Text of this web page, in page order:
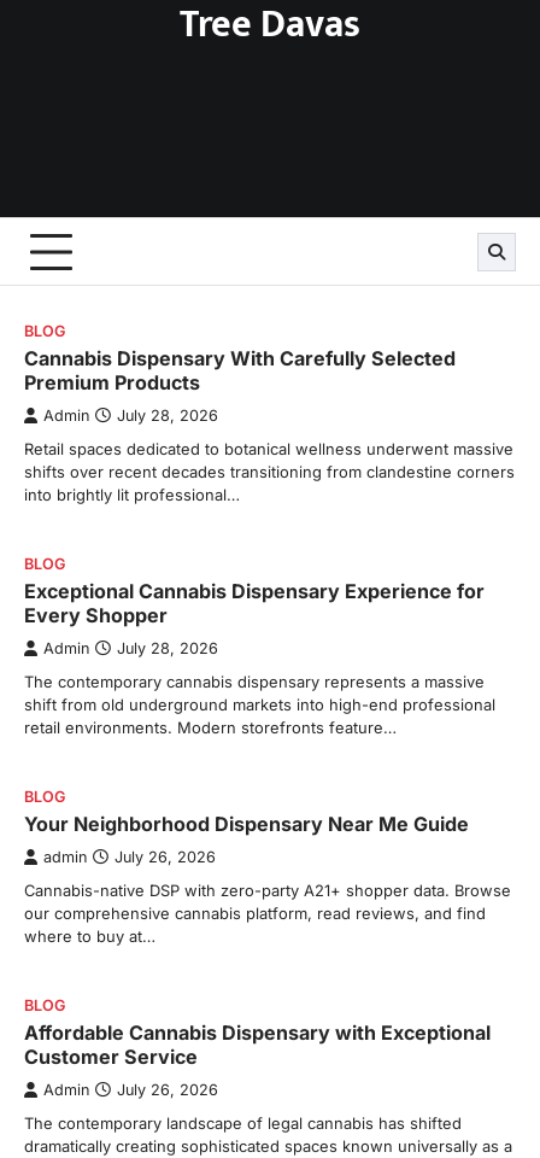
Tree Davas
BLOG
Cannabis Dispensary With Carefully Selected
Premium Products
Admin July 28, 2026
Retail spaces dedicated to botanical wellness underwent massive
shifts over recent decades transitioning from clandestine corners
into brightly lit professional…
BLOG
Exceptional Cannabis Dispensary Experience for
Every Shopper
Admin July 28, 2026
The contemporary cannabis dispensary represents a massive
shift from old underground markets into high-end professional
retail environments. Modern storefronts feature…
BLOG
Your Neighborhood Dispensary Near Me Guide
admin July 26, 2026
Cannabis-native DSP with zero-party A21+ shopper data. Browse
our comprehensive cannabis platform, read reviews, and find
where to buy at…
BLOG
Affordable Cannabis Dispensary with Exceptional
Customer Service
Admin July 26, 2026
The contemporary landscape of legal cannabis has shifted
dramatically creating sophisticated spaces known universally as a